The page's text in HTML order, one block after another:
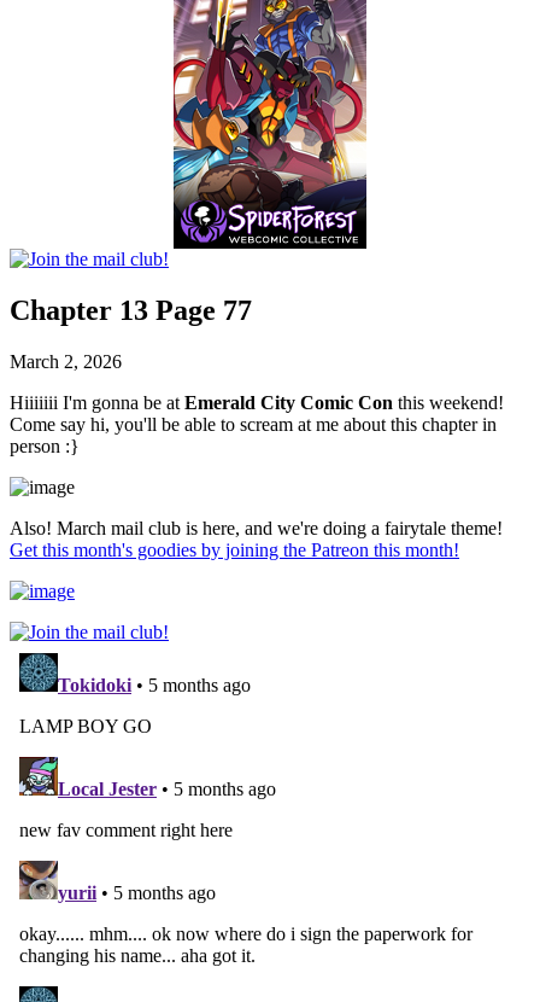
Chapter 13 Page 77
March 2, 2026
Hiiiiiii I'm gonna be at Emerald City Comic Con this weekend!
Come say hi, you'll be able to scream at me about this chapter in
person :}
Also! March mail club is here, and we're doing a fairytale theme!
Get this month's goodies by joining the Patreon this month!